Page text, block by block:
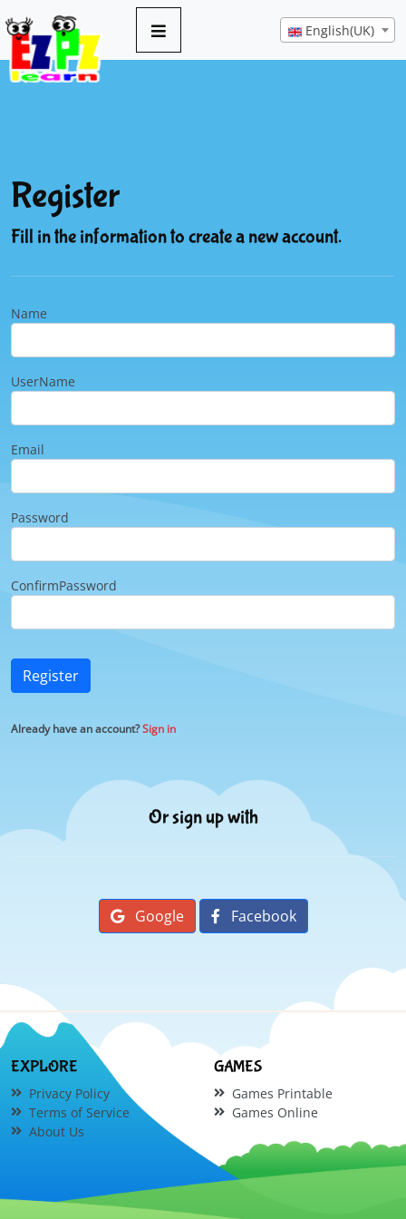
English(UK)
Register
Fill in the information to create a new account.
Name
UserName
Email
Password
ConfirmPassword
Register
Already have an account?Sign in
Or sign up with
Google Facebook
EXPLORE
Privacy Policy
Terms of Service
About Us
GAMES
Games Printable
Games Online